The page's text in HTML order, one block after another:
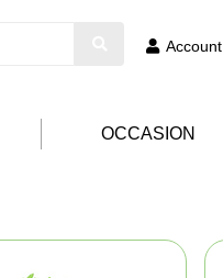
Account
OCCASION